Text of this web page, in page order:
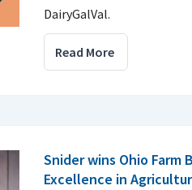
DairyGalVal.
Read More
Snider wins Ohio Farm
Excellence in